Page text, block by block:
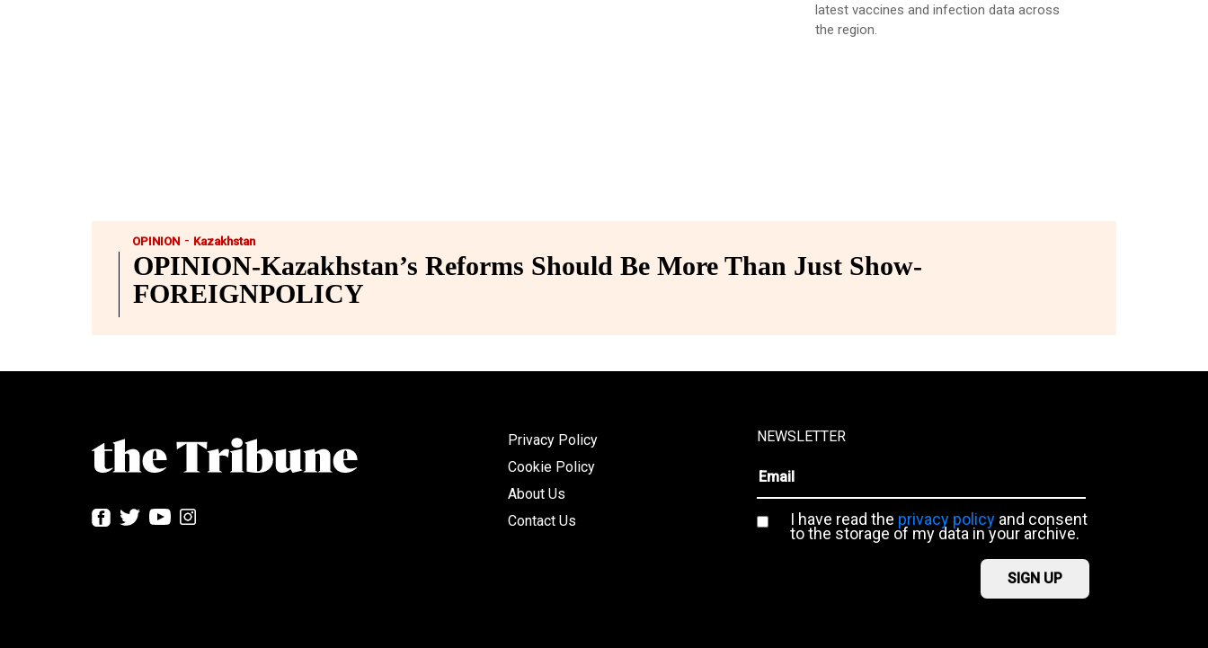
latest vaccines and infection data across
the region.
OPINION - Kazakhstan
OPINION-Kazakhstan’s Reforms Should Be More Than Just Show-
FOREIGNPOLICY
Privacy Policy
Cookie Policy
About Us
Contact Us
NEWSLETTER
I have read the privacy policy and consent
to the storage of my data in your archive.